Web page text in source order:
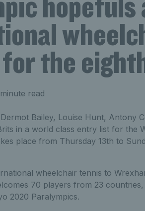
the
read
Bailey, Louise Hunt, Antony
in a world class entry list for the
place from Thursday 13th to
wheelchair tennis to
70 players from 23
2020 Paralympics.